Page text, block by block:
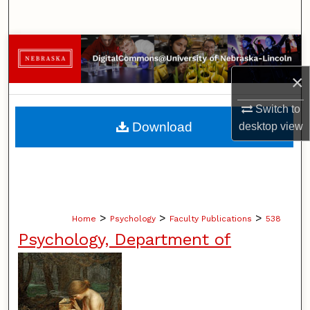
×
Switch to
desktopview
Browse Collections
My Account
About
Home > Psychology > Faculty Publications > 538
Psychology, Department of
Download